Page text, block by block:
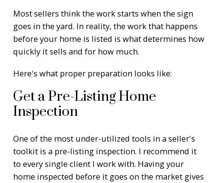
Most sellers think the work starts when the sign
goes in the yard. In reality, the work that happens
before your home is listed is what determines how
quickly it sells and for how much.
Here's what proper preparation looks like:
Get a Pre-Listing Home
Inspection
One of the most under-utilized tools in a seller's
toolkit is a pre-listing inspection. I recommend it
to every single client I work with. Having your
home inspected before it goes on the market gives